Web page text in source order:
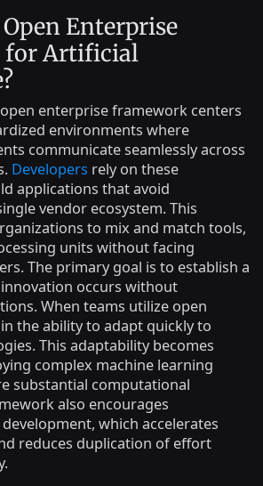
Enterprise
for Artificial
enterprise framework centers
environments where
communicate seamlessly across
Developers rely on these
applications that avoid
vendor ecosystem. This
to mix and match tools,
units without facing
The primary goal is to establish a
occurs without
When teams utilize open
the ability to adapt quickly to
This adaptability becomes
complex machine learning
substantial computational
also encourages
which accelerates
reduces duplication of effort